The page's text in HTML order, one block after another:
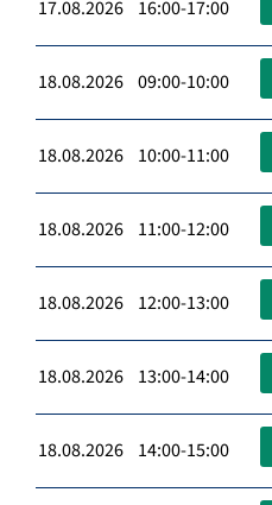
17.08.2026 16:00-17:00
18.08.2026 09:00-10:00
18.08.2026 10:00-11:00
18.08.2026 11:00-12:00
18.08.2026 12:00-13:00
18.08.2026 13:00-14:00
18.08.2026 14:00-15:00